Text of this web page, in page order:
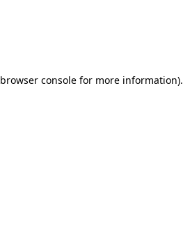
browser console for more information).